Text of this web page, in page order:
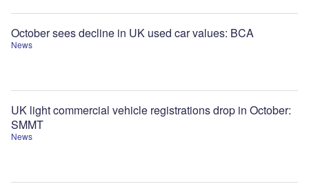
News
October sees decline in UK used car values: BCA
News
UK light commercial vehicle registrations drop in October:
SMMT